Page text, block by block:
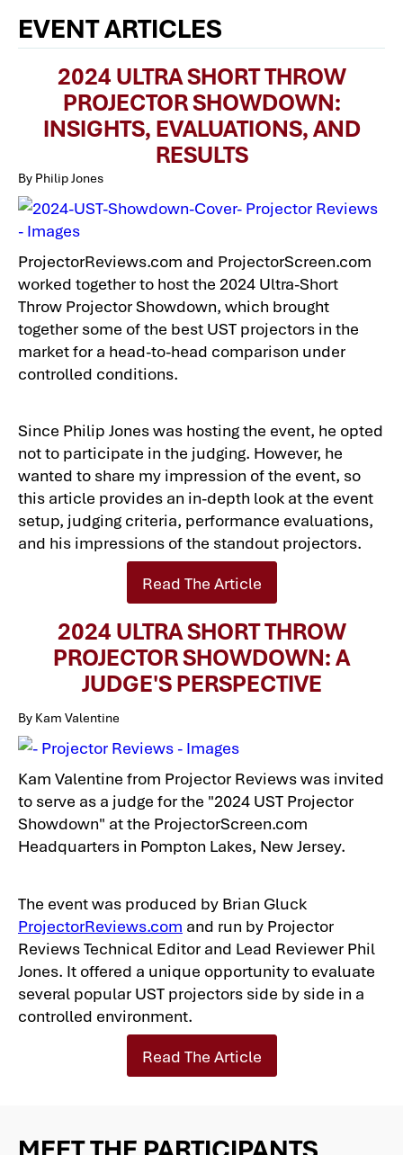
EVENT ARTICLES
2024 ULTRA SHORT THROW
PROJECTOR SHOWDOWN:
INSIGHTS, EVALUATIONS, AND
RESULTS
By Philip Jones
ProjectorReviews.com and ProjectorScreen.com
worked together to host the 2024 Ultra-Short
Throw Projector Showdown, which brought
together some of the best UST projectors in the
market for a head-to-head comparison under
controlled conditions.
Since Philip Jones was hosting the event, he opted
not to participate in the judging. However, he
wanted to share my impression of the event, so
this article provides an in-depth look at the event
setup, judging criteria, performance evaluations,
and his impressions of the standout projectors.
Read The Article
2024 ULTRA SHORT THROW
PROJECTOR SHOWDOWN: A
JUDGE'S PERSPECTIVE
By Kam Valentine
Kam Valentine from Projector Reviews was invited
to serve as a judge for the "2024 UST Projector
Showdown" at the ProjectorScreen.com
Headquarters in Pompton Lakes, New Jersey.
The event was produced by Brian Gluck
ProjectorReviews.com and run by Projector
Reviews Technical Editor and Lead Reviewer Phil
Jones. It offered a unique opportunity to evaluate
several popular UST projectors side by side in a
controlled environment.
Read The Article